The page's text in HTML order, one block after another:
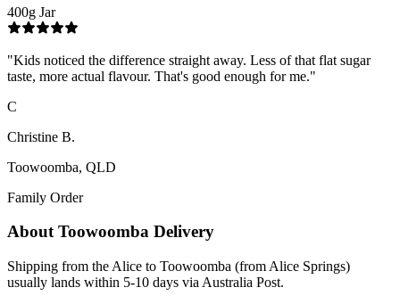
400g Jar
"Kids noticed the difference straight away. Less of that flat sugar
taste, more actual flavour. That's good enough for me."
C
Christine B.
Toowoomba, QLD
Family Order
AboutToowoomba Delivery
Shipping from the Alice to Toowoomba (from Alice Springs)
usually lands within 5-10 days via Australia Post.